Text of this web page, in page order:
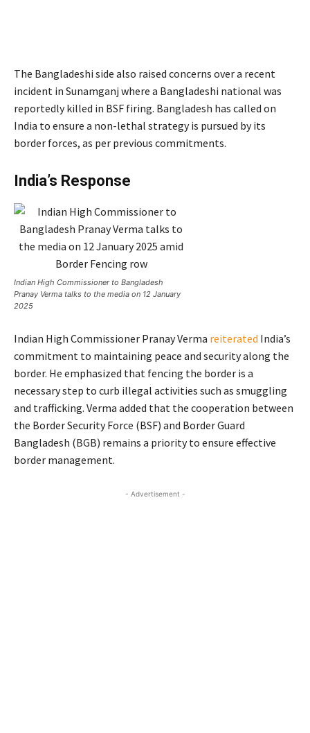
The Bangladeshi side also raised concerns over a recent
incident in Sunamganj where a Bangladeshi national was
reportedly killed in BSF firing. Bangladesh has called on
India to ensure a non-lethal strategy is pursued by its
border forces, as per previous commitments.
India’s Response
Indian High Commissioner to Bangladesh
Pranay Verma talks to the media on 12 January
2025
Indian High Commissioner Pranay Verma reiterated India’s
commitment to maintaining peace and security along the
border. He emphasized that fencing the border is a
necessary step to curb illegal activities such as smuggling
and trafficking. Verma added that the cooperation between
the Border Security Force (BSF) and Border Guard
Bangladesh (BGB) remains a priority to ensure effective
border management.
- Advertisement -